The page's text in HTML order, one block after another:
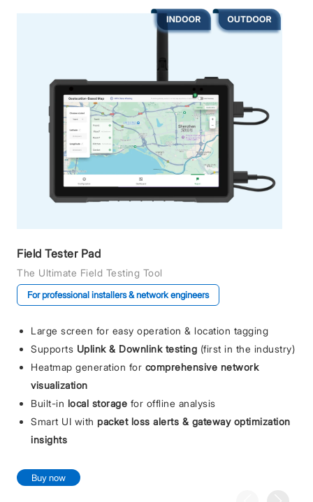
Field Tester Pad
The Ultimate Field Testing Tool
For professional installers & network engineers
Large screen for easy operation & location tagging
Supports Uplink & Downlink testing (first in the industry)
Heatmap generation for comprehensive network
visualization
Built-in local storage for offline analysis
Smart UI with packet loss alerts & gateway optimization
insights
Buy now